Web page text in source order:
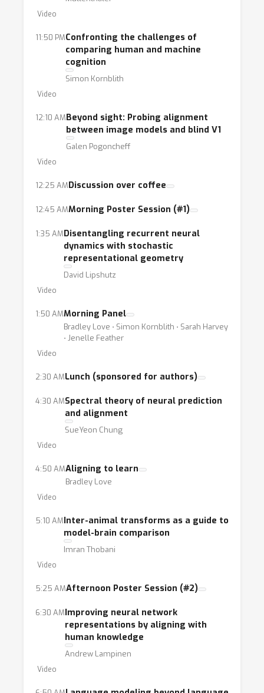
Video
11:50 PMConfronting the challenges of
comparing human and machine
cognition
Simon Kornblith
Video
12:10 AMBeyond sight: Probing alignment
between image models and blind V1
Galen Pogoncheff
Video
12:25 AMDiscussion over coffee
12:45 AMMorning Poster Session (#1)
1:35 AMDisentangling recurrent neural
dynamics with stochastic
representational geometry
David Lipshutz
Video
1:50 AMMorning Panel
Bradley Love ⋅ Simon Kornblith ⋅ Sarah Harvey
⋅ Jenelle Feather
Video
2:30 AMLunch (sponsored for authors)
4:30 AMSpectral theory of neural prediction
and alignment
SueYeon Chung
Video
4:50 AMAligning to learn
Bradley Love
Video
5:10 AMInter-animal transforms as a guide to
model-brain comparison
Imran Thobani
Video
5:25 AMAfternoon Poster Session (#2)
6:30 AMImproving neural network
representations by aligning with
human knowledge
Andrew Lampinen
Video